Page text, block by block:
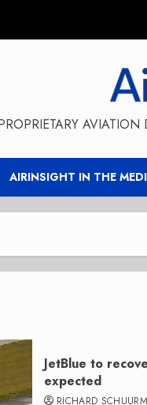
AIRINSIGHT IN THE
JetBlue to
expected
RICHARD